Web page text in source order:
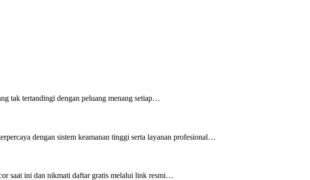
tak tertandingi dengan peluang menang setiap…
dengan sistem keamanan tinggi serta layanan profesional…
saat ini dan nikmati daftar gratis melalui link resmi…